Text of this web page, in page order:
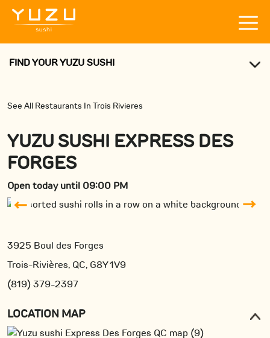
FIND YOUR YUZU SUSHI
See All Restaurants In Trois Rivieres
YUZU SUSHI EXPRESS DES
FORGES
Open today until 09:00 PM
3925 Boul des Forges
Trois-Rivières, QC, G8Y 1V9
(819) 379-2397
LOCATION MAP